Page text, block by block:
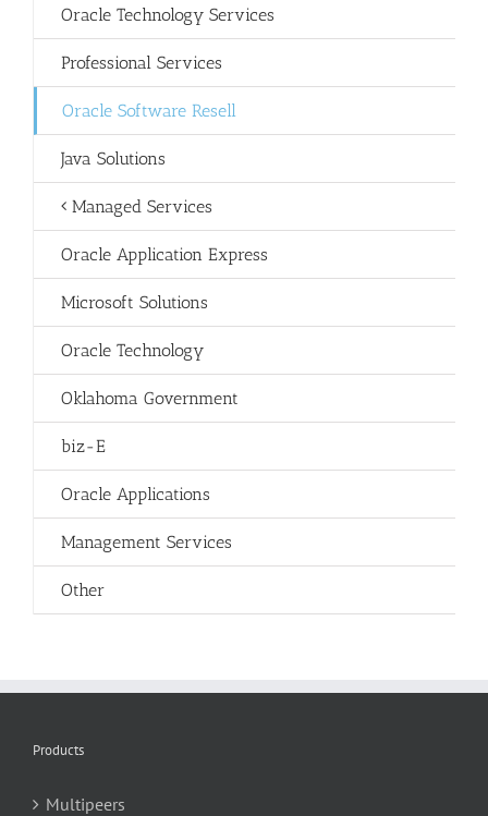
Oracle Technology Services
Professional Services
Oracle Software Resell
Java Solutions
Managed Services
Oracle Application Express
Microsoft Solutions
Oracle Technology
Oklahoma Government
biz-E
Oracle Applications
Management Services
Other
Products
Multipeers